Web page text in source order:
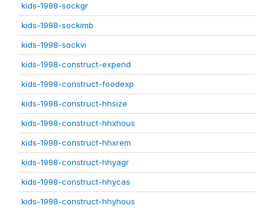
kids-1998-sockgr
kids-1998-sockimb
kids-1998-sockvi
kids-1998-construct-expend
kids-1998-construct-foodexp
kids-1998-construct-hhsize
kids-1998-construct-hhxhous
kids-1998-construct-hhxrem
kids-1998-construct-hhyagr
kids-1998-construct-hhycas
kids-1998-construct-hhyhous